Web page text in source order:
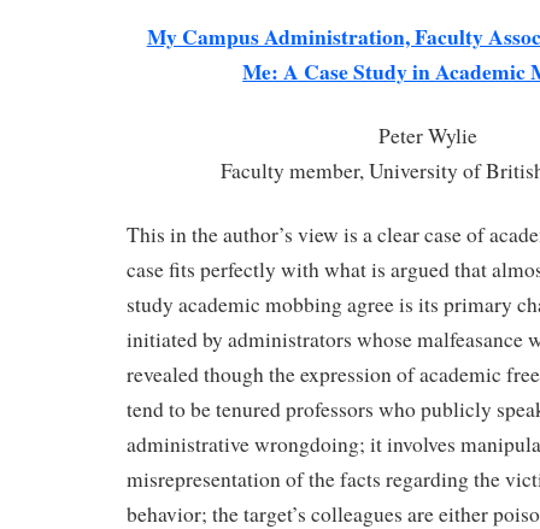
My Campus Administration, Faculty
Me: A Case Study in Academic
Peter Wylie
Faculty member, University of
This in the author’s view is a clear case of
case fits perfectly with what is argued that
study academic mobbing agree is its primary
initiated by administrators whose malfeasance
revealed though the expression of academic
tend to be tenured professors who publicly
administrative wrongdoing; it involves
misrepresentation of the facts regarding the
behavior; the target’s colleagues are either